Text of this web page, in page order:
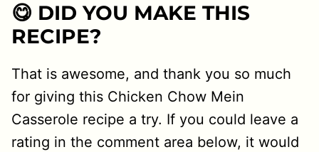
😋 DID YOU MAKE THIS
RECIPE?
That is awesome, and thank you so much
for giving this Chicken Chow Mein
Casserole recipe a try. If you could leave a
rating in the comment area below, it would